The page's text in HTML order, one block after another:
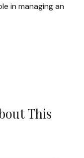
in managing an
This